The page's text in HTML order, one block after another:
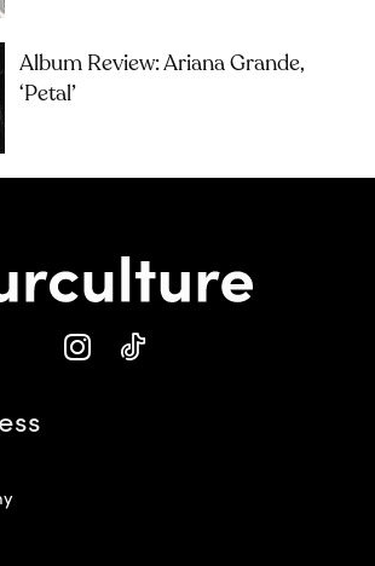
Album Review: Ariana Grande,
‘petal’